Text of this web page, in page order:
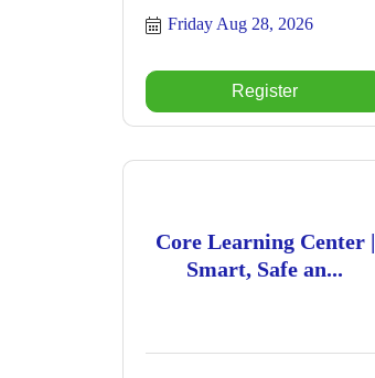
Friday Aug 28, 2026
Register
Core Learning Center |
Smart, Safe an...